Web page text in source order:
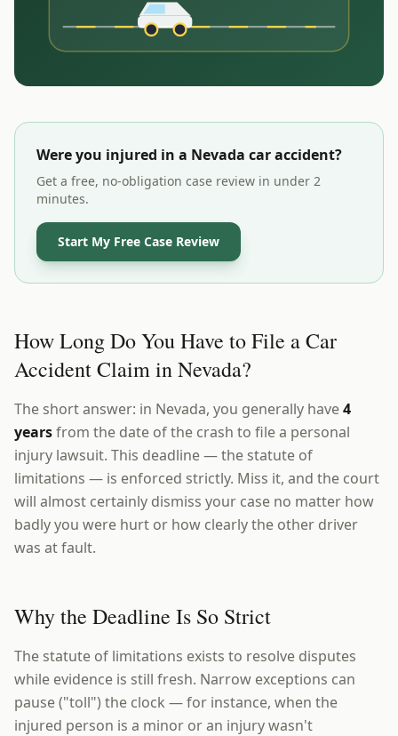
Were you injured in a Nevada car accident?
Get a free, no-obligation case review in under 2
minutes.
Start My Free Case Review
How Long Do You Have to File a Car
Accident Claim in Nevada?
The short answer: in Nevada, you generally have4
yearsfrom the date of the crash to file a personal
injury lawsuit. This deadline — the statute of
limitations — is enforced strictly. Miss it, and the court
will almost certainly dismiss your case no matter how
badly you were hurt or how clearly the other driver
was at fault.
Why the Deadline Is So Strict
The statute of limitations exists to resolve disputes
while evidence is still fresh. Narrow exceptions can
pause ("toll") the clock — for instance, when the
injured person is a minor or an injury wasn't